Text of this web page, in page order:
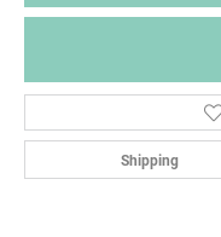
Shipping